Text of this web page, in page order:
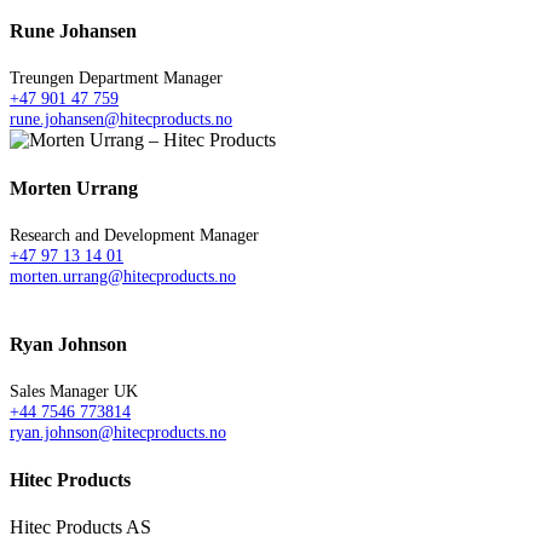
Rune Johansen
Treungen Department Manager
+47 901 47 759
rune.johansen@hitecproducts.no
Morten Urrang
Research and Development Manager
+47 97 13 14 01
morten.urrang@hitecproducts.no
Ryan Johnson
Sales Manager UK
+44 7546 773814
ryan.johnson@hitecproducts.no
Hitec Products
Hitec Products AS